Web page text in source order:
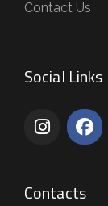
Contact Us
Social Links
Contacts